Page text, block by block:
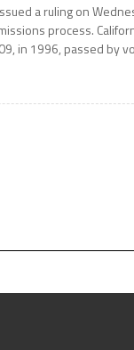
a ruling on
process.
in 1996, passed by